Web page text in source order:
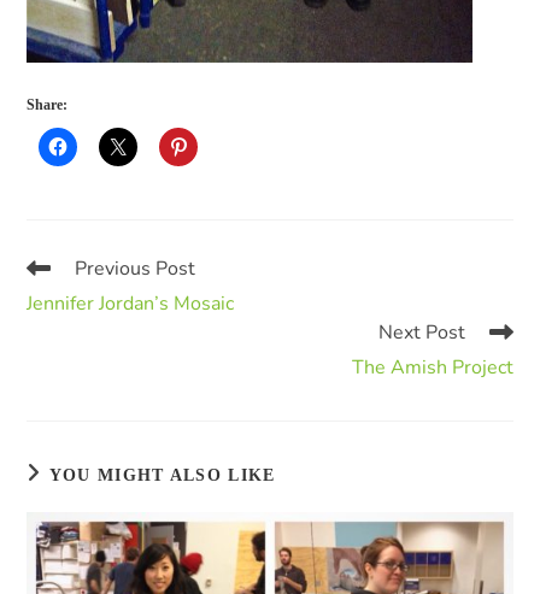
Share:
Previous Post
Jennifer Jordan’s Mosaic
Next Post
The Amish Project
YOU MIGHT ALSO LIKE